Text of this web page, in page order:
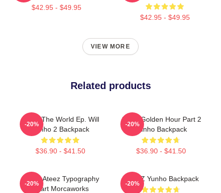
$42.95 - $49.95
$42.95 - $49.95
VIEW MORE
Related products
Ateez The World Ep. Will
Yunho 2 Backpack
$36.90 - $41.50
-20%
Ateez Golden Hour Part 2
Yunho Backpack
$36.90 - $41.50
-20%
I Love Ateez Typography
Heart Morcaworks
-20%
ATEEZ Yunho Backpack
-20%